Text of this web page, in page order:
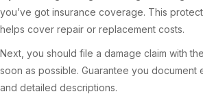
you’ve got insurance coverage. This
helps cover repair or replacement costs.
Next, you should file a damage claim with
soon as possible. Guarantee you document
and detailed descriptions.